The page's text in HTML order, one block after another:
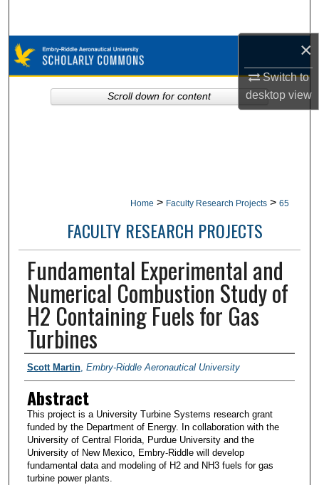
×
Switch to
desktopview
Browse Collections
My Account
Home > Faculty Research Projects > 65
FACULTY RESEARCH PROJECTS
Fundamental Experimental and
Numerical Combustion Study of
H2 Containing Fuels for Gas
Turbines
PI/Researchers
Scott Martin, Embry-Riddle Aeronautical University
Abstract
This project is a University Turbine Systems research grant
funded by the Department of Energy. In collaboration with the
University of Central Florida, Purdue University and the
University of New Mexico, Embry-Riddle will develop
fundamental data and modeling of H2 and NH3 fuels for gas
turbine power plants.
Scroll down for content